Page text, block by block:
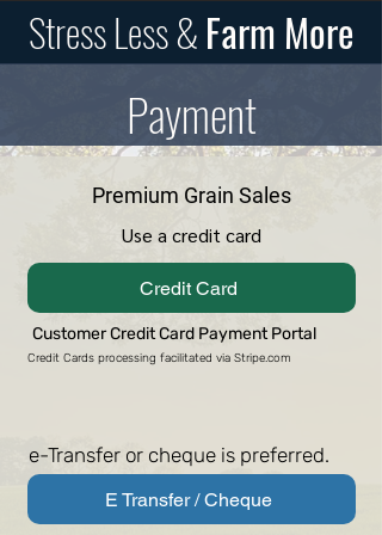
Stress Less &Farm More
Payment
Premium Grain Sales
Use a credit card
Credit Card
Customer Credit Card Payment Portal
Credit Cards processing facilitated via Stripe.com
e-Transfer or cheque is preferred.
E Transfer / Cheque